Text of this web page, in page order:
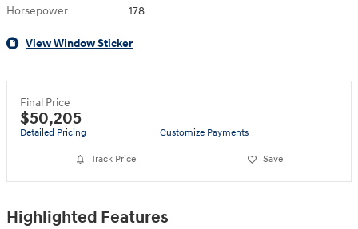
Horsepower 178
View Window Sticker
Final Price
$50,205
Detailed Pricing Customize Payments
Track Price Save
Highlighted Features